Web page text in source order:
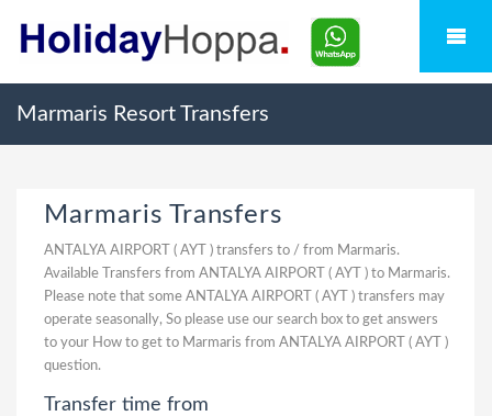
Marmaris Resort Transfers
Marmaris Transfers
ANTALYA AIRPORT ( AYT ) transfers to / from Marmaris.
Available Transfers from ANTALYA AIRPORT ( AYT ) to Marmaris.
Please note that some ANTALYA AIRPORT ( AYT ) transfers may
operate seasonally, So please use our search box to get answers
to your How to get to Marmaris from ANTALYA AIRPORT ( AYT )
question.
Transfer time from